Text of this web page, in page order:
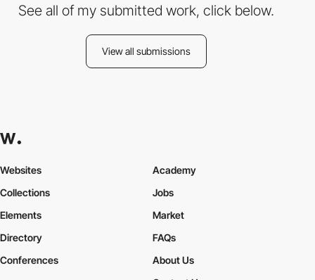
See all of my submitted work, click below.
View all submissions
Websites
Collections
Elements
Academy
Jobs
Market
Directory
Conferences
FAQs
About Us